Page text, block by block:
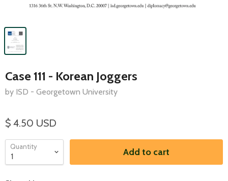
Case 111 - Korean Joggers
by ISD - Georgetown University
$ 4.50 USD
Quantity Add to cart